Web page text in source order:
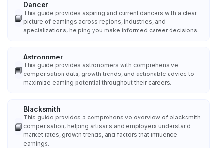
📘
Dancer
This guide provides aspiring and current dancers with a clear
picture of earnings across regions, industries, and
specializations, helping you make informed career decisions.
📘
Astronomer
This guide provides astronomers with comprehensive
compensation data, growth trends, and actionable advice to
maximize earning potential throughout their careers.
📘
Blacksmith
This guide provides a comprehensive overview of blacksmith
compensation, helping artisans and employers understand
market rates, growth trends, and factors that influence
earnings.